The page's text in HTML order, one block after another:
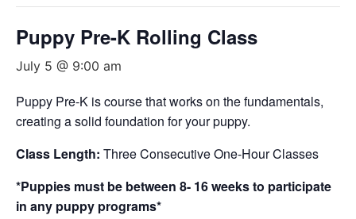
Puppy Pre-K Rolling Class
July 5 @ 9:00 am
Puppy Pre-K is course that works on the fundamentals,
creating a solid foundation for your puppy.
Class Length: Three Consecutive One-Hour Classes
*Puppies must be between 8- 16 weeks to participate
in any puppy programs*